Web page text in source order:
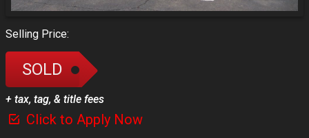
Selling Price:
SOLD
+ tax, tag, & title fees
Click to Apply Now